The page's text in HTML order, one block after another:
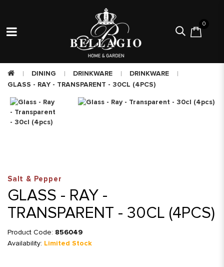
0
DINING DRINKWARE
DRINKWARE
GLASS - RAY - TRANSPARENT - 30CL (4PCS)
Salt & Pepper
GLASS - RAY -
TRANSPARENT - 30CL (4PCS)
Product Code: 856049
Availability: Limited Stock